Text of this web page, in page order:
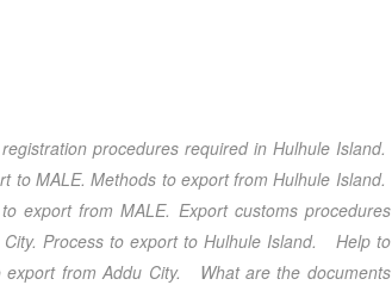
procedures required in Hulhule Island.
to MALE. Methods to export from Hulhule Island.
export from MALE. Export customs procedures
. Process to export to Hulhule Island.
Help to
from Addu City. What are the documents